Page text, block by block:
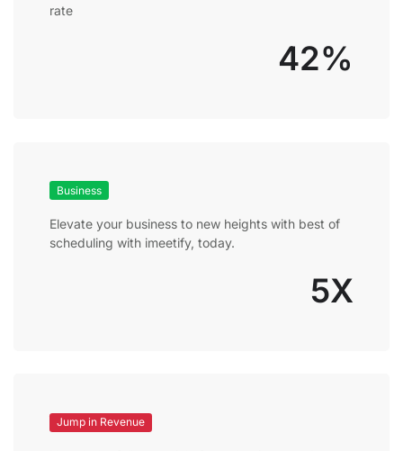
rate
42%
Business
Elevate your business to new heights with best of
scheduling with imeetify, today.
5X
Jump in Revenue